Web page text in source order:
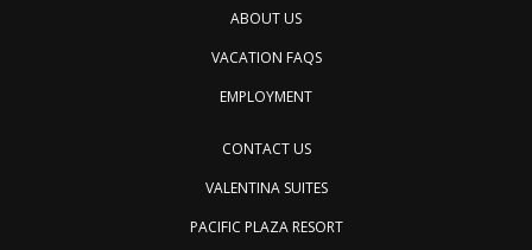
ABOUT US
VACATION FAQS
EMPLOYMENT
CONTACT US
VALENTINA SUITES
PACIFIC PLAZA RESORT